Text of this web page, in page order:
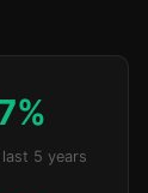
5 years